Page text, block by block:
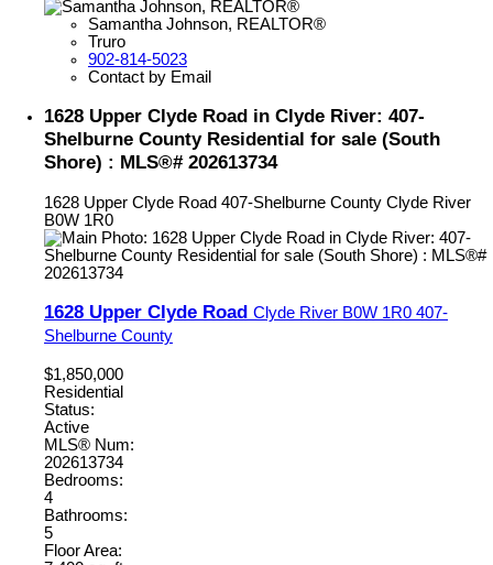
Samantha Johnson, REALTOR®
Truro
902-814-5023
Contact by Email
1628 Upper Clyde Road in Clyde River: 407-
Shelburne County Residential for sale (South
Shore) : MLS®# 202613734
1628 Upper Clyde Road 407-Shelburne County Clyde River
B0W 1R0
1628 Upper Clyde Road Clyde River B0W 1R0 407-
Shelburne County
$1,850,000
Residential
Status:
Active
MLS® Num:
202613734
Bedrooms:
4
Bathrooms:
5
Floor Area: